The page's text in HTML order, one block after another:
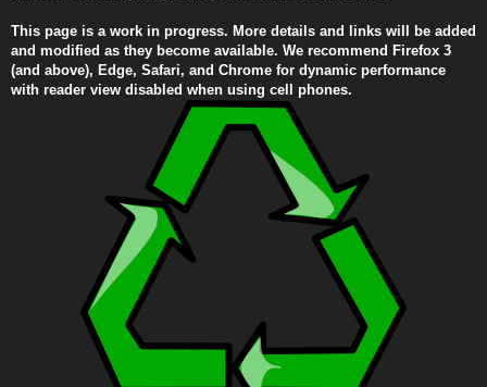
This page is a work in progress. More details and links will be added
and modified as they become available. We recommend Firefox 3
(and above), Edge, Safari, and Chrome for dynamic performance
with reader view disabled when using cell phones.